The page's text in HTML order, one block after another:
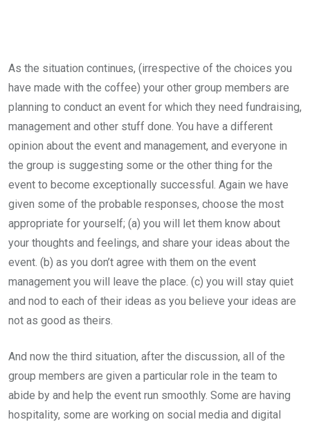
As the situation continues, (irrespective of the choices you
have made with the coffee) your other group members are
planning to conduct an event for which they need fundraising,
management and other stuff done. You have a different
opinion about the event and management, and everyone in
the group is suggesting some or the other thing for the
event to become exceptionally successful. Again we have
given some of the probable responses, choose the most
appropriate for yourself; (a) you will let them know about
your thoughts and feelings, and share your ideas about the
event. (b) as you don’t agree with them on the event
management you will leave the place. (c) you will stay quiet
and nod to each of their ideas as you believe your ideas are
not as good as theirs.
And now the third situation, after the discussion, all of the
group members are given a particular role in the team to
abide by and help the event run smoothly. Some are having
hospitality, some are working on social media and digital